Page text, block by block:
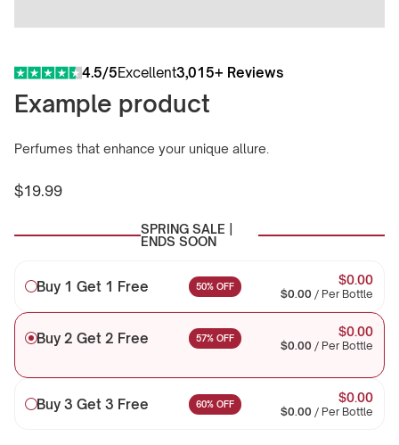
4.5/5Excellent3,015+ Reviews
Example product
Perfumes that enhance your unique allure.
Regular
$19.99
SPRING SALE |
ENDS SOON
Buy 1 Get 1 Free 50% OFF $0.00
$0.00 / Per Bottle
Buy 2 Get 2 Free 57% OFF $0.00
$0.00 / Per Bottle
Buy 3 Get 3 Free 60% OFF $0.00
$0.00 / Per Bottle